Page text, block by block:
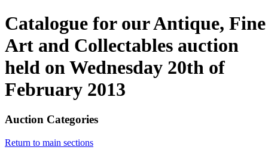
Catalogue for our Antique, Fine
Art and Collectables auction
held on Wednesday 20th of
February 2013
Auction Categories
Return to main sections